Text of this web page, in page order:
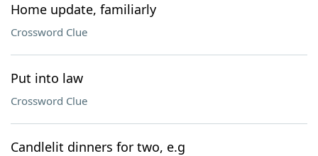
Home update, familiarly
Crossword Clue
Put into law
Crossword Clue
Candlelit dinners for two, e.g